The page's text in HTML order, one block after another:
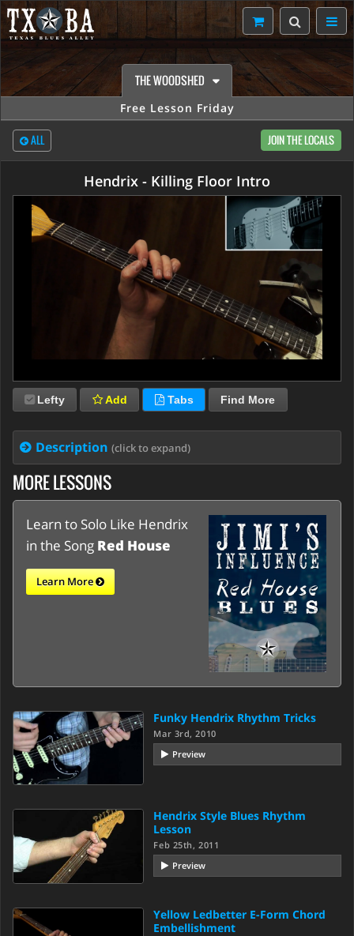
THE WOODSHED
Free Lesson Friday
ALL JOIN THE LOCALS
Hendrix - Killing Floor Intro
Lefty Add Tabs Find More
Description (click to expand)
MORE LESSONS
Learn to Solo Like Hendrix
in the Song Red House
Learn More
Funky Hendrix Rhythm Tricks
Mar 3rd, 2010
Preview
Hendrix Style Blues Rhythm
Lesson
Feb 25th, 2011
Preview
Yellow Ledbetter E-Form Chord
Embellishment